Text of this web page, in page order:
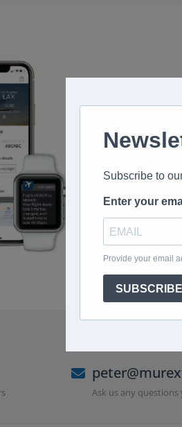
Ask us any questions